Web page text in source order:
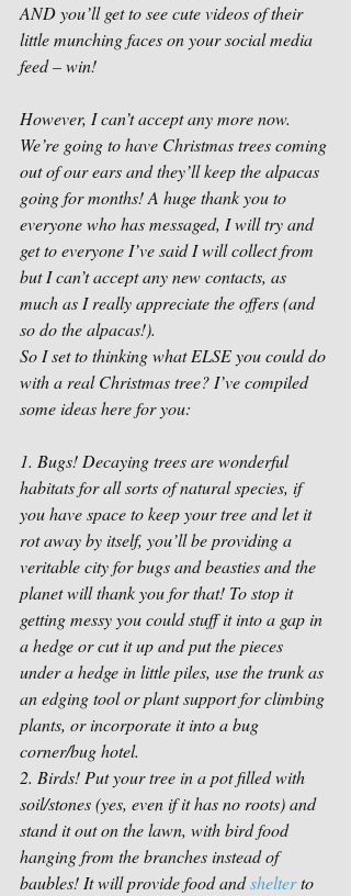
AND you’ll get to see cute videos of their
little munching faces on your social media
feed – win!
However, I can’t accept any more now.
We’re going to have Christmas trees coming
out of our ears and they’ll keep the alpacas
going for months! A huge thank you to
everyone who has messaged, I will try and
get to everyone I’ve said I will collect from
but I can’t accept any new contacts, as
much as I really appreciate the offers (and
so do the alpacas!).
So I set to thinking what ELSE you could do
with a real Christmas tree? I’ve compiled
some ideas here for you:
1. Bugs! Decaying trees are wonderful
habitats for all sorts of natural species, if
you have space to keep your tree and let it
rot away by itself, you’ll be providing a
veritable city for bugs and beasties and the
planet will thank you for that! To stop it
getting messy you could stuff it into a gap in
a hedge or cut it up and put the pieces
under a hedge in little piles, use the trunk as
an edging tool or plant support for climbing
plants, or incorporate it into a bug
corner/bug hotel.
2. Birds! Put your tree in a pot filled with
soil/stones (yes, even if it has no roots) and
stand it out on the lawn, with bird food
hanging from the branches instead of
baubles! It will provide food and shelter to